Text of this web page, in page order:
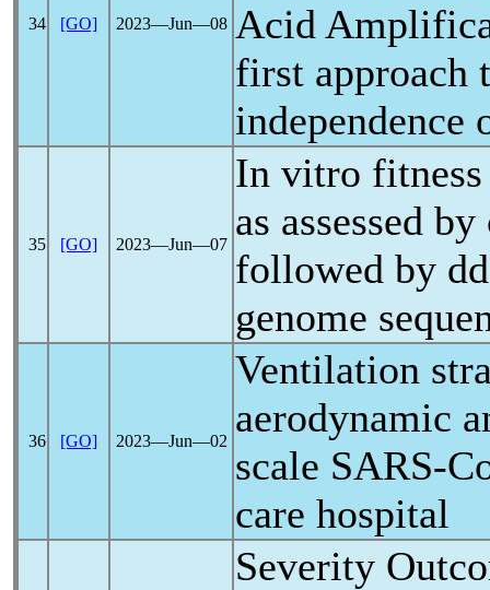
34 [GO] 2023―Jun―08 Acid
first approach
independence
35 [GO] 2023―Jun―07
In vitro
as assessed
followed by
genome
36 [GO] 2023―Jun―02
Ventilation
aerodynamic
scale SARS-
care hospital
Severity